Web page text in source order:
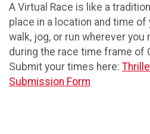
A Virtual Race is like a
place in a location and time of
walk, jog, or run wherever you
during the race time frame of
Submit your times here:
Submission Form